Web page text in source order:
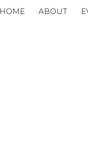
HOME ABOUT